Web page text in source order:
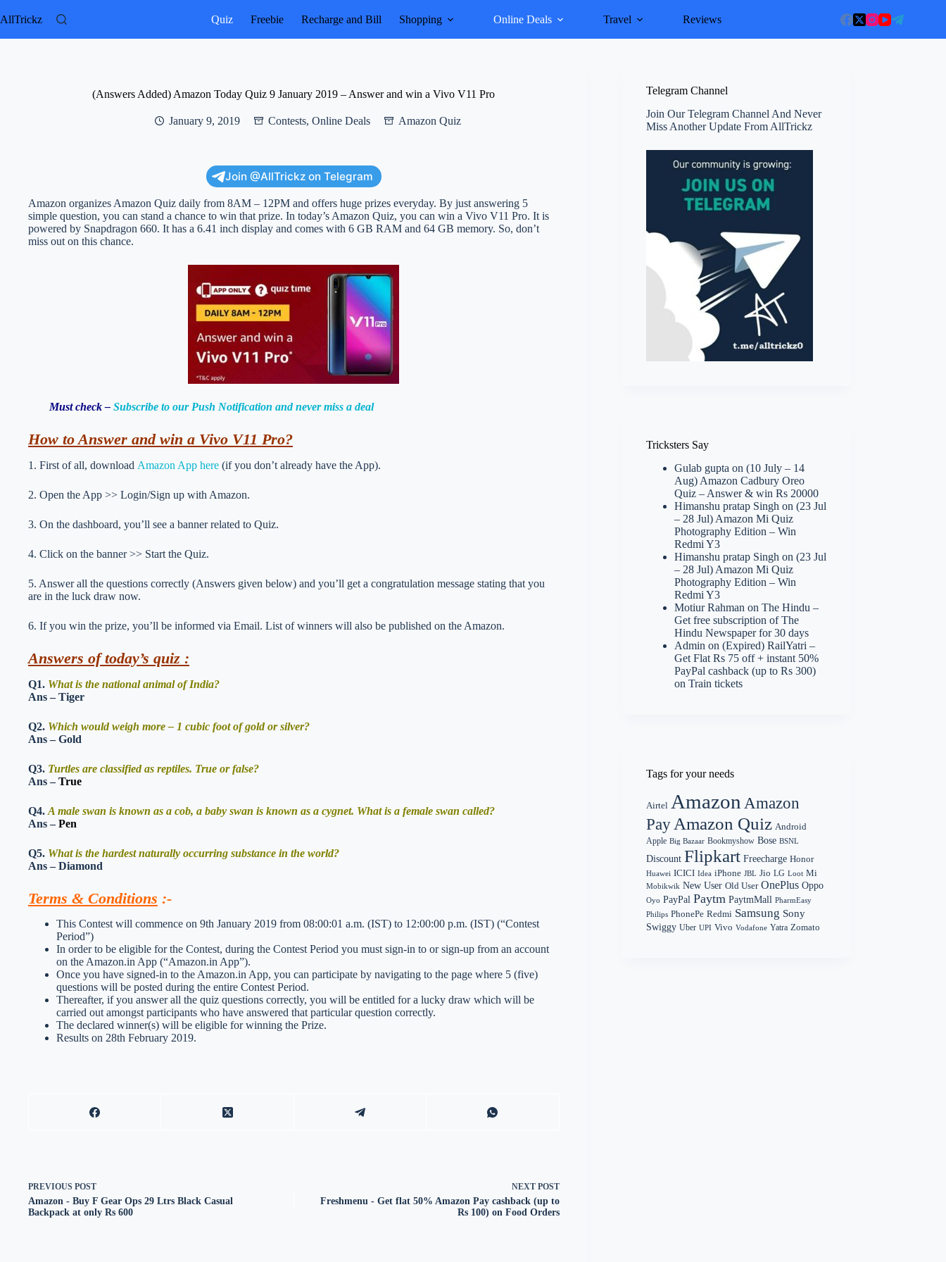
to
AllTrickz Quiz Freebie Recharge and Bill Shopping Online Deals Travel Reviews
(Answers Added) Amazon Today Quiz 9 January 2019 – Answer and win a Vivo V11 Pro
January 9, 2019 Contests, Online Deals Amazon Quiz
Join @AllTrickz on Telegram
Amazon organizes Amazon Quiz daily from 8AM – 12PM and offers huge prizes everyday. By just answering 5
simple question, you can stand a chance to win that prize. In today’s Amazon Quiz, you can win a Vivo V11 Pro. It is
powered by Snapdragon 660. It has a 6.41 inch display and comes with 6 GB RAM and 64 GB memory. So, don’t
miss out on this chance.
Must check – Subscribe to our Push Notification and never miss a deal
How to Answer and win a Vivo V11 Pro?
1. First of all, download Amazon App here (if you don’t already have the App).
2. Open the App >> Login/Sign up with Amazon.
3. On the dashboard, you’ll see a banner related to Quiz.
4. Click on the banner >> Start the Quiz.
5. Answer all the questions correctly (Answers given below) and you’ll get a congratulation message stating that you
are in the luck draw now.
6. If you win the prize, you’ll be informed via Email. List of winners will also be published on the Amazon.
Answers of today’s quiz :
Q1. What is the national animal of India?
Ans – Tiger
Q2. Which would weigh more – 1 cubic foot of gold or silver?
Ans – Gold
Q3. Turtles are classified as reptiles. True or false?
Ans –True
Q4. A male swan is known as a cob, a baby swan is known as a cygnet. What is a female swan called?
Ans –Pen
Q5. What is the hardest naturally occurring substance in the world?
Ans – Diamond
Terms & Conditions :-
This Contest will commence on 9th January 2019 from 08:00:01 a.m. (IST) to 12:00:00 p.m. (IST) (“Contest
Period”)
In order to be eligible for the Contest, during the Contest Period you must sign-in to or sign-up from an account
on the Amazon.in App (“Amazon.in App”).
Once you have signed-in to the Amazon.in App, you can participate by navigating to the page where 5 (five)
questions will be posted during the entire Contest Period.
Thereafter, if you answer all the quiz questions correctly, you will be entitled for a lucky draw which will be
carried out amongst participants who have answered that particular question correctly.
The declared winner(s) will be eligible for winning the Prize.
Results on 28th February 2019.
PREVIOUS POST
Amazon - Buy F Gear Ops 29 Ltrs Black Casual
Backpack at only Rs 600
NEXT POST
Freshmenu - Get flat 50% Amazon Pay cashback (up to
Rs 100) on Food Orders
Telegram Channel
Join Our Telegram Channel And Never
Miss Another Update From AllTrickz
Tricksters Say
Gulab gupta on(10 July – 14
Aug) Amazon Cadbury Oreo
Quiz – Answer & win Rs 20000
Himanshu pratap Singh on(23 Jul
– 28 Jul) Amazon Mi Quiz
Photography Edition – Win
Redmi Y3
Himanshu pratap Singh on(23 Jul
– 28 Jul) Amazon Mi Quiz
Photography Edition – Win
Redmi Y3
Motiur Rahman onThe Hindu –
Get free subscription of The
Hindu Newspaper for 30 days
Admin on(Expired) RailYatri –
Get Flat Rs 75 off + instant 50%
PayPal cashback (up to Rs 300)
on Train tickets
Tags for your needs
Airtel Amazon Amazon
Pay Amazon Quiz Android
Apple Big Bazaar Bookmyshow Bose BSNL
Discount Flipkart Freecharge Honor
Huawei ICICI Idea iPhone JBL Jio LG Loot Mi
Mobikwik New User Old User OnePlus Oppo
Oyo PayPal Paytm PaytmMall PharmEasy
Philips PhonePe Redmi Samsung Sony
Swiggy Uber UPI Vivo Vodafone Yatra Zomato